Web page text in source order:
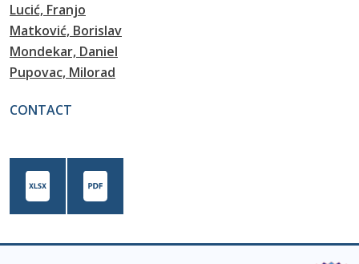
Lucić, Franjo
Matković, Borislav
Mondekar, Daniel
Pupovac, Milorad
CONTACT